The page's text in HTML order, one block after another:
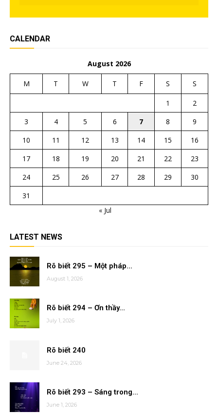
CALENDAR
August 2026
M T W T F S S
1
2
3
4 5 6 7 8
9
10
11 12 13 14 15
16
17
18 19 20 21 22
23
24
25 26 27 28 29
30
31
« Jul
LATEST NEWS
Rõ biết 295 – Một pháp...
August 1, 2026
Rõ biết 294 – Ơn thầy...
July 1, 2026
Rõ biết 240
June 24, 2026
Rõ biết 293 – Sáng trong...
June 1, 2026